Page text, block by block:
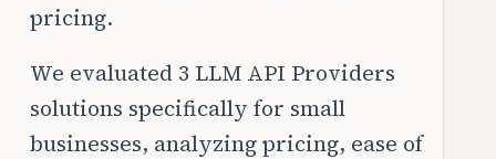
pricing.
We evaluated 3 LLM API Providers
solutions specifically for small
businesses, analyzing pricing, ease of